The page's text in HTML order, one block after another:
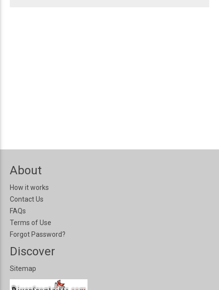
About
How it works
Contact Us
FAQs
Terms of Use
Forgot Password?
Discover
Sitemap